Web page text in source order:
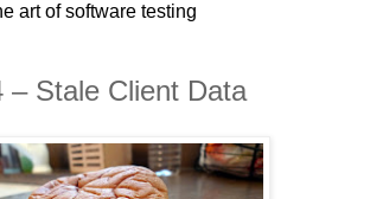
art of software testing
– Stale Client Data